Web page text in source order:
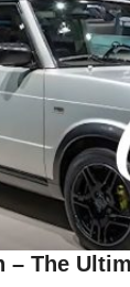
– The